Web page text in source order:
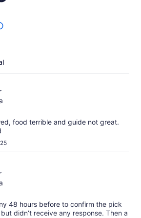
food terrible and guide not great.
48 hours before to confirm the pick
didn’t receive any response. Then a